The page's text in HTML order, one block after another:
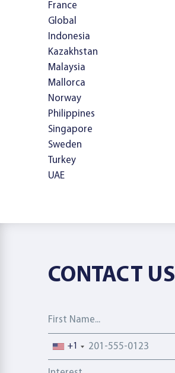
France
Global
Indonesia
Kazakhstan
Malaysia
Mallorca
Norway
Philippines
Singapore
Sweden
Turkey
UAE
CONTACT US
First Name
+1
Interest